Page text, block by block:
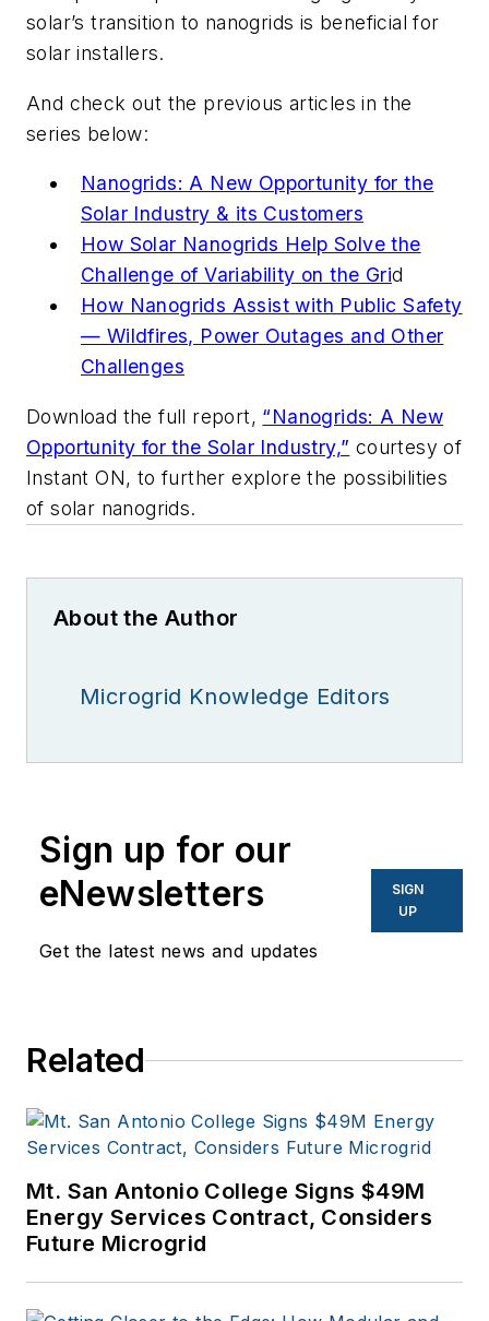
solar’s transition to nanogrids is beneficial for
solar installers.
And check out the previous articles in the
series below:
Nanogrids: A New Opportunity for the
Solar Industry & its Customers
How Solar Nanogrids Help Solve the
Challenge of Variability on the Grid
How Nanogrids Assist with Public Safety
— Wildfires, Power Outages and Other
Challenges
Download the full report, “Nanogrids: A New
Opportunity for the Solar Industry,” courtesy of
Instant ON, to further explore the possibilities
of solar nanogrids.
About the Author
Microgrid Knowledge Editors
Sign up for our
eNewsletters
Get the latest news and updates
SIGN
UP
Related
Mt. San Antonio College Signs $49M
Energy Services Contract, Considers
Future Microgrid